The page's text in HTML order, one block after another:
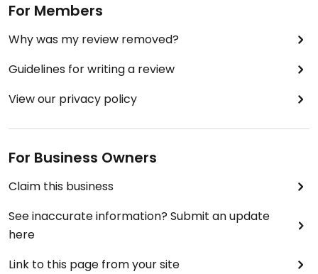
For Members
Why was my review removed?
Guidelines for writing a review
View our privacy policy
For Business Owners
Claim this business
See inaccurate information? Submit an update
here
Link to this page from your site